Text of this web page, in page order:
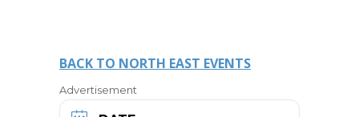
BACK TO NORTH EAST EVENTS
Advertisement